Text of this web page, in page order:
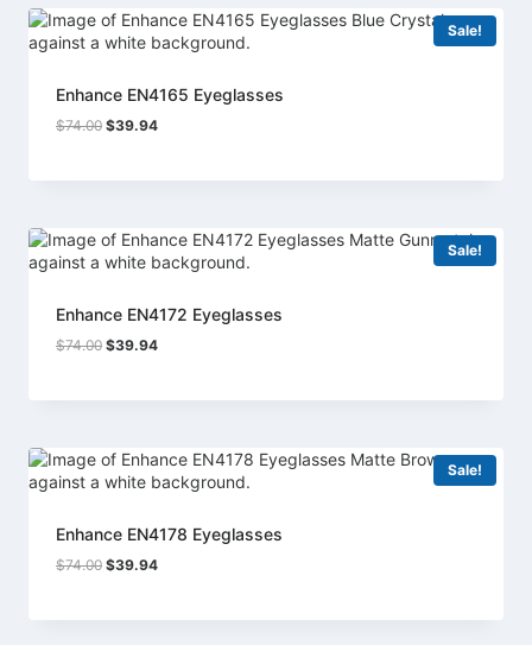
Sale!
Enhance EN4165 Eyeglasses
$74.00 Original
$74.00.
$39.94Current
$39.94.
Sale!
Enhance EN4172 Eyeglasses
$74.00 Original
$74.00.
$39.94Current
$39.94.
Sale!
Enhance EN4178 Eyeglasses
$74.00 Original
$74.00.
$39.94Current
$39.94.